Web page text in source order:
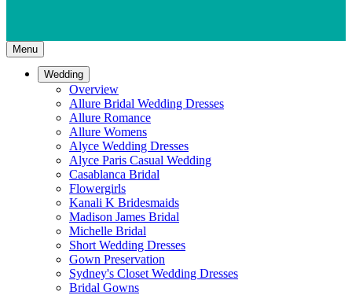
Menu
Wedding
Overview
Allure Bridal Wedding Dresses
Allure Romance
Allure Womens
Alyce Wedding Dresses
Alyce Paris Casual Wedding
Casablanca Bridal
Flowergirls
Kanali K Bridesmaids
Madison James Bridal
Michelle Bridal
Short Wedding Dresses
Gown Preservation
Sydney's Closet Wedding Dresses
Bridal Gowns